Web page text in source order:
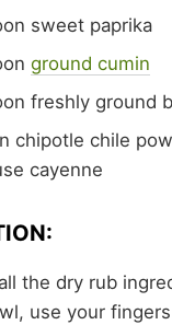
sweet paprika
ground cumin
freshly ground
chipotle chile
cayenne
the dry rub
use your